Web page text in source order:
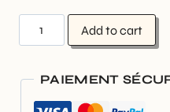
Add to cart
PAIEMENT